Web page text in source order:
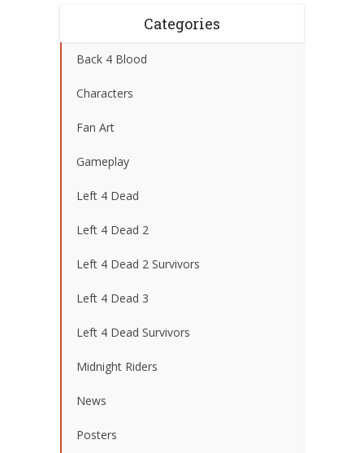
Categories
Back 4 Blood
Characters
Fan Art
Gameplay
Left 4 Dead
Left 4 Dead 2
Left 4 Dead 2 Survivors
Left 4 Dead 3
Left 4 Dead Survivors
Midnight Riders
News
Posters